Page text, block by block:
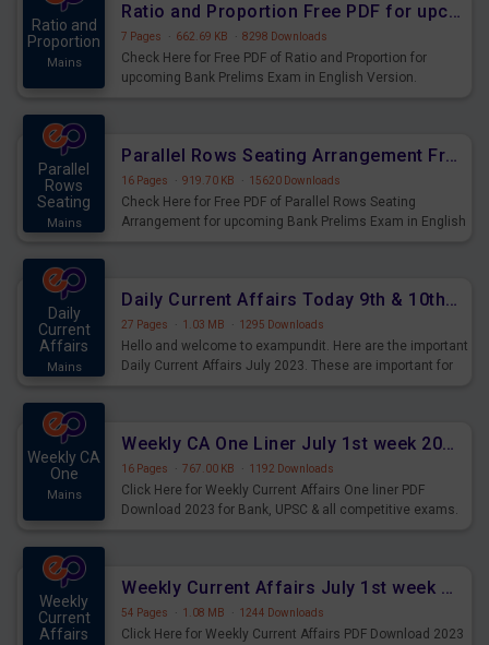
Ratio and
Proportion
Mains
Ratio and Proportion Free PDF for upcoming Prelims Exams
7 Pages · 662.69 KB · 8298 Downloads
Check Here for Free PDF of Ratio and Proportion for
upcoming Bank Prelims Exam in English Version.
Parallel
Rows
Seating
Mains
Parallel Rows Seating Arrangement Free PDF for upcoming Prelims Exams
16 Pages · 919.70 KB · 15620 Downloads
Check Here for Free PDF of Parallel Rows Seating
Arrangement for upcoming Bank Prelims Exam in English
Daily
Current
Affairs
Mains
Daily Current Affairs Today 9th & 10th July 2023 PDF Download
27 Pages · 1.03 MB · 1295 Downloads
Hello and welcome to exampundit. Here are the important
Daily Current Affairs July 2023. These are important for
Weekly CA
One
Mains
Weekly CA One Liner July 1st week 2023 PDF Download
16 Pages · 767.00 KB · 1192 Downloads
Click Here for Weekly Current Affairs One liner PDF
Download 2023 for Bank, UPSC & all competitive exams.
Weekly
Current
Affairs
Weekly Current Affairs July 1st week 2023 PDF Download
54 Pages · 1.08 MB · 1244 Downloads
Click Here for Weekly Current Affairs PDF Download 2023